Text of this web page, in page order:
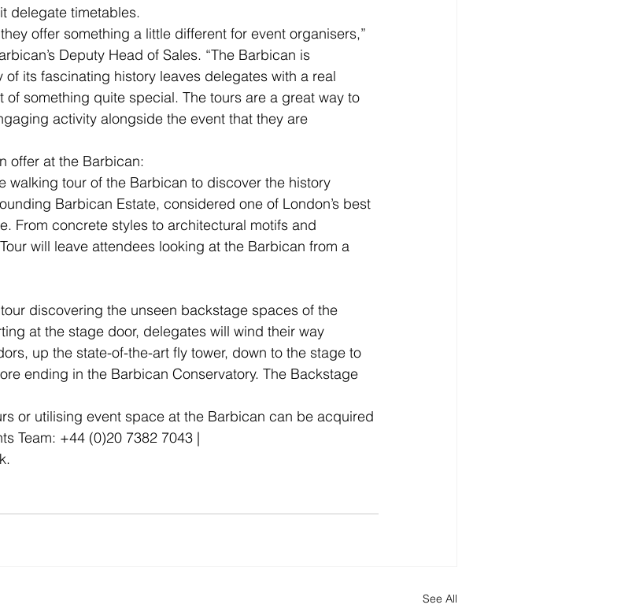
delegate timetables.
offer something a little different for event organisers,”
Deputy Head of Sales. “The Barbican is
its fascinating history leaves delegates with a real
of something quite special. The tours are a great way to
activity alongside the event that they are
offer at the Barbican:
walking tour of the Barbican to discover the history
Barbican Estate, considered one of London’s best
From concrete styles to architectural motifs and
will leave attendees looking at the Barbican from a
discovering the unseen backstage spaces of the
at the stage door, delegates will wind their way
up the state-of-the-art fly tower, down to the stage to
ending in the Barbican Conservatory. The Backstage
or utilising event space at the Barbican can be acquired
Team: +44 (0)20 7382 7043 |
See All